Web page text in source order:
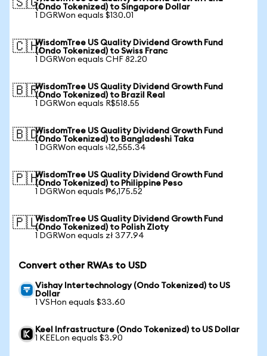
🇸🇬(Ondo Tokenized) to Singapore Dollar
1 DGRWon equals $130.01
🇨🇭WisdomTree US Quality Dividend Growth Fund
(Ondo Tokenized) to Swiss Franc
1 DGRWon equals CHF 82.20
🇧🇷WisdomTree US Quality Dividend Growth Fund
(Ondo Tokenized) to Brazil Real
1 DGRWon equals R$518.55
🇧🇩WisdomTree US Quality Dividend Growth Fund
(Ondo Tokenized) to Bangladeshi Taka
1 DGRWon equals ৳12,555.34
🇵🇭WisdomTree US Quality Dividend Growth Fund
(Ondo Tokenized) to Philippine Peso
1 DGRWon equals ₱6,175.52
🇵🇱WisdomTree US Quality Dividend Growth Fund
(Ondo Tokenized) to Polish Zloty
1 DGRWon equals zł 377.94
Convert other RWAs to USD
Vishay Intertechnology (Ondo Tokenized) to US
Dollar
1 VSHon equals $33.60
Keel Infrastructure (Ondo Tokenized) to US Dollar
1 KEELon equals $3.90